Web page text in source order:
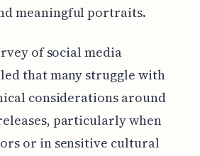
meaningful portraits.
of social media
that many struggle with
considerations around
particularly when
or in sensitive cultural